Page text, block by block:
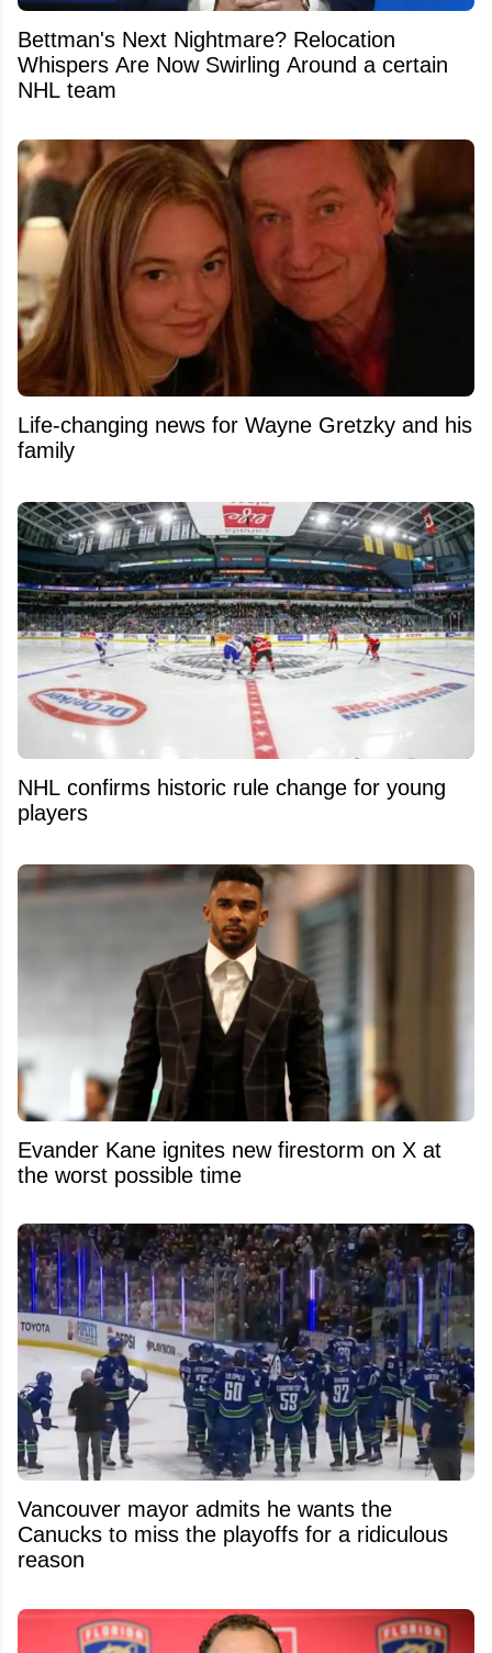
Bettman's Next Nightmare? Relocation
Whispers Are Now Swirling Around a certain
NHL team
Life-changing news for Wayne Gretzky and his
family
NHL confirms historic rule change for young
players
Evander Kane ignites new firestorm on X at
the worst possible time
Vancouver mayor admits he wants the
Canucks to miss the playoffs for a ridiculous
reason